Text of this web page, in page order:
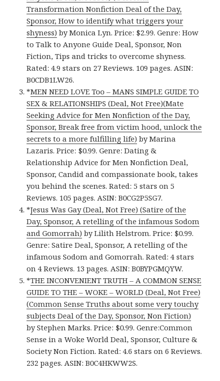
Transformation Nonfiction Deal of the Day,
Sponsor, How to identify what triggers your
shyness) by Monica Lyn. Price: $2.99. Genre: How
to Talk to Anyone Guide Deal, Sponsor, Non
Fiction, Tips and tricks to overcome shyness.
Rated: 4.9 stars on 27 Reviews. 109 pages. ASIN:
B0CDB1LW26.
*MEN NEED LOVE Too – MANS SIMPLE GUIDE TO
SEX & RELATIONSHIPS (Deal, Not Free)(Mate
Seeking Advice for Men Nonfiction of the Day,
Sponsor, Break free from victim hood, unlock the
secrets to a more fulfilling life) by Marina
Lazaris. Price: $0.99. Genre: Dating &
Relationship Advice for Men Nonfiction Deal,
Sponsor, Candid and compassionate book, takes
you behind the scenes. Rated: 5 stars on 5
Reviews. 105 pages. ASIN: B0CG2P5SG7.
*Jesus Was Gay (Deal, Not Free) (Satire of the
Day, Sponsor, A retelling of the infamous Sodom
and Gomorrah) by Lilith Helstrom. Price: $0.99.
Genre: Satire Deal, Sponsor, A retelling of the
infamous Sodom and Gomorrah. Rated: 4 stars
on 4 Reviews. 13 pages. ASIN: B0BYPGMQYW.
*THE INCONVENIENT TRUTH – A COMMON SENSE
GUIDE TO THE – WOKE – WORLD (Deal, Not Free)
(Common Sense Truths about some very touchy
subjects Deal of the Day, Sponsor, Non Fiction)
by Stephen Marks. Price: $0.99. Genre:Common
Sense in a Woke World Deal, Sponsor, Culture &
Society Non Fiction. Rated: 4.6 stars on 6 Reviews.
232 pages. ASIN: B0C4HKWW2S.